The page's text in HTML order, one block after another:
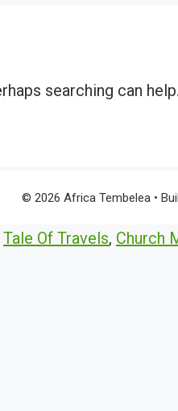
searching can help.
© 2026 Africa Tembelea •
Tale Of Travels, Church